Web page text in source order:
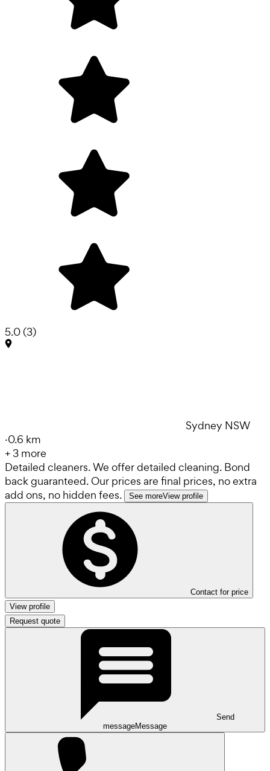
5.0(3)
Sydney NSW
·0.6 km
+ 3 more
Detailed cleaners. We offer detailed cleaning. Bond
back guaranteed. Our prices are final prices, no extra
add ons, no hidden fees.
See moreView profile
Contact for price
View profile
Request quote
Send
messageMessage